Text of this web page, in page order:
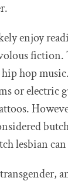
enjoy
fiction.
hop
or electric
lesbian